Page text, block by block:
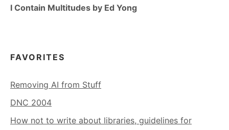
I Contain Multitudes by Ed Yong
FAVORITES
Removing AI from Stuff
DNC 2004
How not to write about libraries, guidelines for